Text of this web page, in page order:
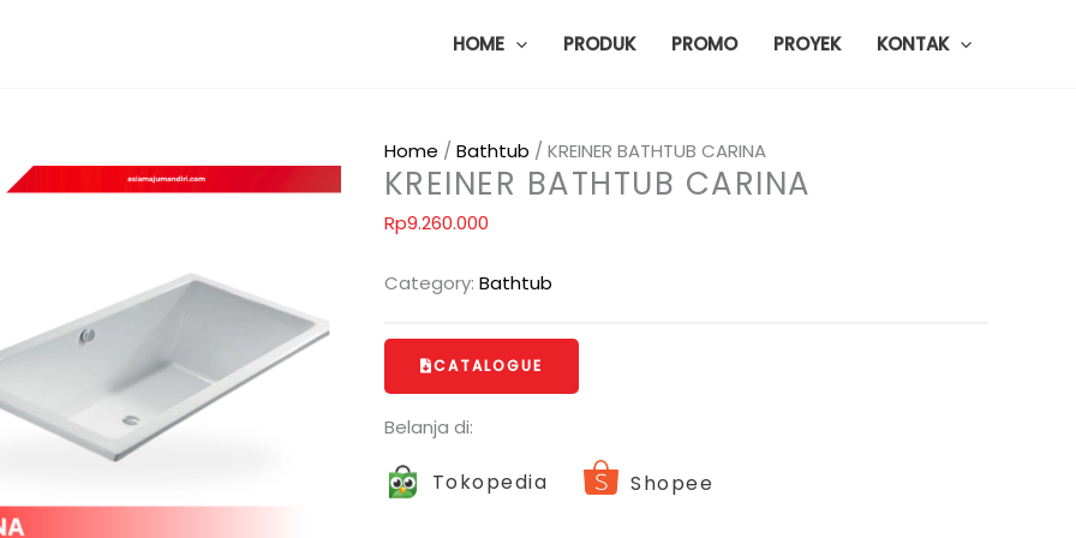
HOME PRODUK PROMO PROYEK KONTAK
Home / Bathtub / KREINER BATHTUB CARINA
KREINER BATHTUB CARINA
Rp9.260.000
Category: Bathtub
CATALOGUE
Belanja di:
Tokopedia Shopee